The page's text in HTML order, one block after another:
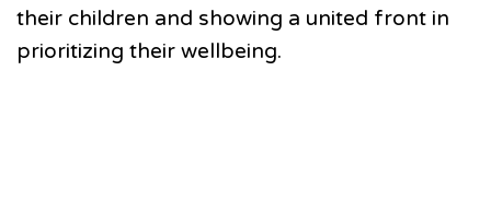
their children and showing a united front in
prioritizing their wellbeing.